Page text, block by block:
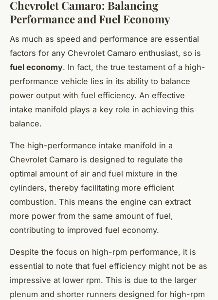
Chevrolet Camaro: Balancing
Performance and Fuel Economy
As much as speed and performance are essential
factors for any Chevrolet Camaro enthusiast, so is
fuel economy. In fact, the true testament of a high-
performance vehicle lies in its ability to balance
power output with fuel efficiency. An effective
intake manifold plays a key role in achieving this
balance.
The high-performance intake manifold in a
Chevrolet Camaro is designed to regulate the
optimal amount of air and fuel mixture in the
cylinders, thereby facilitating more efficient
combustion. This means the engine can extract
more power from the same amount of fuel,
contributing to improved fuel economy.
Despite the focus on high-rpm performance, it is
essential to note that fuel efficiency might not be as
impressive at lower rpm. This is due to the larger
plenum and shorter runners designed for high-rpm